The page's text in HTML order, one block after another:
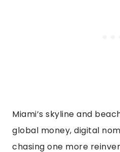
Miami’s skyline and
global money, digital
chasing one more